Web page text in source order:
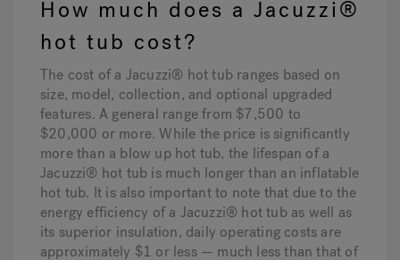
How much does a Jacuzzi®
hot tub cost?
The cost of a Jacuzzi® hot tub ranges based on
size, model, collection, and optional upgraded
features. A general range from $7,500 to
$20,000 or more. While the price is significantly
more than a blow up hot tub, the lifespan of a
Jacuzzi® hot tub is much longer than an inflatable
hot tub. It is also important to note that due to the
energy efficiency of a Jacuzzi® hot tub as well as
its superior insulation, daily operating costs are
approximately $1 or less — much less than that of